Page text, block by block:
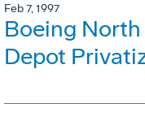
Feb 7, 1997
Boeing
Depot